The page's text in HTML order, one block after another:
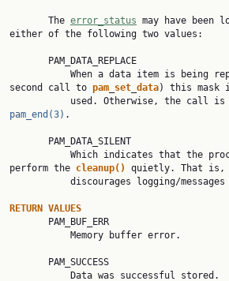
       The
error_status may have been
either of the following two values:
second call to pam set data) this mask
pam_end(3) .
perform the cleanup()
quietly. That is,
RETURN
VALUES